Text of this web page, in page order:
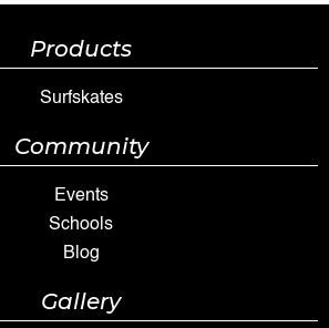
Products
Surfskates
Community
Events
Schools
Blog
Gallery